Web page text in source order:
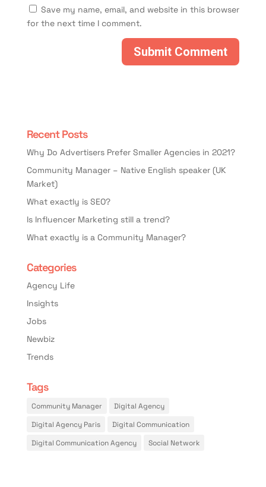
Save my name, email, and website in this browser
for the next time I comment.
Recent Posts
Why Do Advertisers Prefer Smaller Agencies in 2021?
Community Manager – Native English speaker (UK
Market)
What exactly is SEO?
Is Influencer Marketing still a trend?
What exactly is a Community Manager?
Categories
Agency Life
Insights
Jobs
Newbiz
Trends
Tags
Community Manager
Digital Agency
Digital Agency Paris
Digital Communication
Digital Communication Agency
Social Network